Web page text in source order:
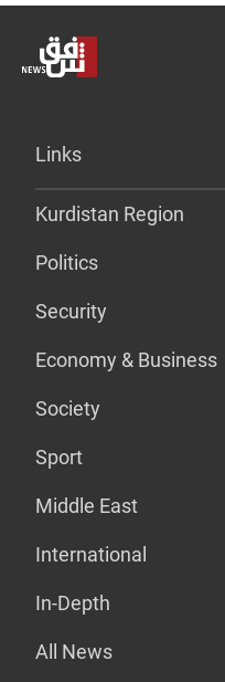
Links
Kurdistan Region
Politics
Security
Economy & Business
Society
Sport
Middle East
International
In-Depth
All News